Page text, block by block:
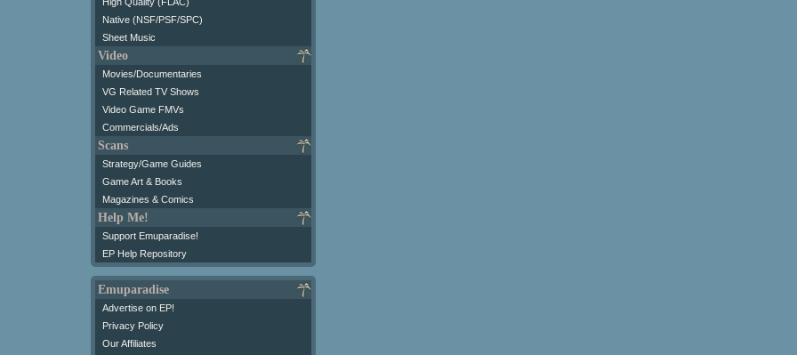
Native (NSF/PSF/SPC)
Sheet Music
Video
Movies/Documentaries
VG Related TV Shows
Video Game FMVs
Commercials/Ads
Scans
Strategy/Game Guides
Game Art & Books
Magazines & Comics
Help Me!
Support Emuparadise!
EP Help Repository
Emuparadise
Advertise on EP!
Privacy Policy
Our Affiliates